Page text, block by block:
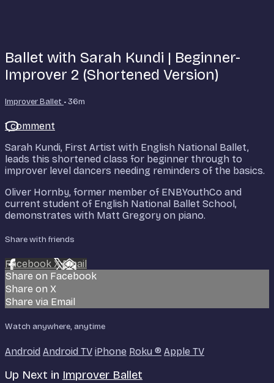
Ballet with Sarah Kundi | Beginner-
Improver 2 (Shortened Version)
Improver Ballet • 36m
1 comment
Sarah Kundi, First Artist with English National Ballet,
leads this shortened class for beginner through to
improver level dancers needing reminders of the basics.
Oliver Hornby, former member of ENBYouthCo and
current student of English National Ballet School,
demonstrates with Matt Gregory on piano.
Share with friends
Facebook XEmail
Share on Facebook
Share on X
Share via Email
Watch anywhere, anytime
Android Android TV iPhone Roku ® Apple TV
Up Next in Improver Ballet